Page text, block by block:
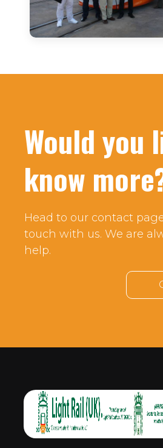
Would you
know
Head to our contact
touch with us. We are
help.